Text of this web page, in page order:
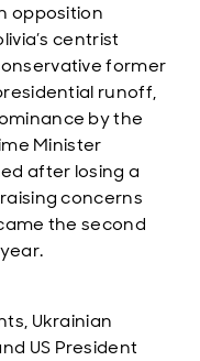
opposition
centrist
former
runoff,
by the
Minister
after losing a
concerns
the second
Ukrainian
US President